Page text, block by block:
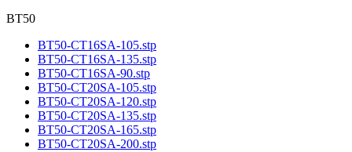
BT50
BT50-CT16SA-105.stp
BT50-CT16SA-135.stp
BT50-CT16SA-90.stp
BT50-CT20SA-105.stp
BT50-CT20SA-120.stp
BT50-CT20SA-135.stp
BT50-CT20SA-165.stp
BT50-CT20SA-200.stp